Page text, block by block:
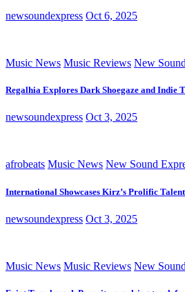
newsoundexpress Oct 6, 2025
Music News Music Reviews New
Regalhia Explores Dark Shoegaze and Indie
newsoundexpress Oct 3, 2025
afrobeats Music News New Sound
International Showcases Kirz’s Prolific
newsoundexpress Oct 3, 2025
Music News Music Reviews New